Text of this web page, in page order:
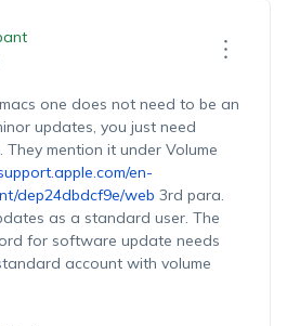
one does not need to be an
updates, you just need
They mention it under Volume
en-
dep24dbdcf9e/web 3rd para.
as a standard user. The
for software update needs
account with volume